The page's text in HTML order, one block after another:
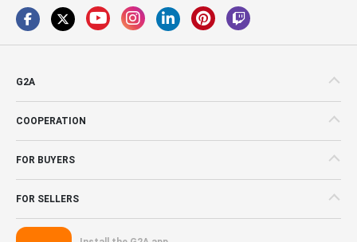
G2A
COOPERATION
FOR BUYERS
FOR SELLERS